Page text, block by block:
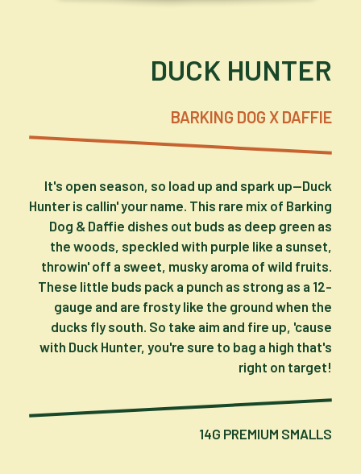
DUCK HUNTER
BARKING DOG X DAFFIE
It's open season, so load up and spark up—Duck
Hunter is callin' your name. This rare mix of Barking
Dog & Daffie dishes out buds as deep green as
the woods, speckled with purple like a sunset,
throwin' off a sweet, musky aroma of wild fruits.
These little buds pack a punch as strong as a 12-
gauge and are frosty like the ground when the
ducks fly south. So take aim and fire up, 'cause
with Duck Hunter, you're sure to bag a high that's
right on target!
14G PREMIUM SMALLS